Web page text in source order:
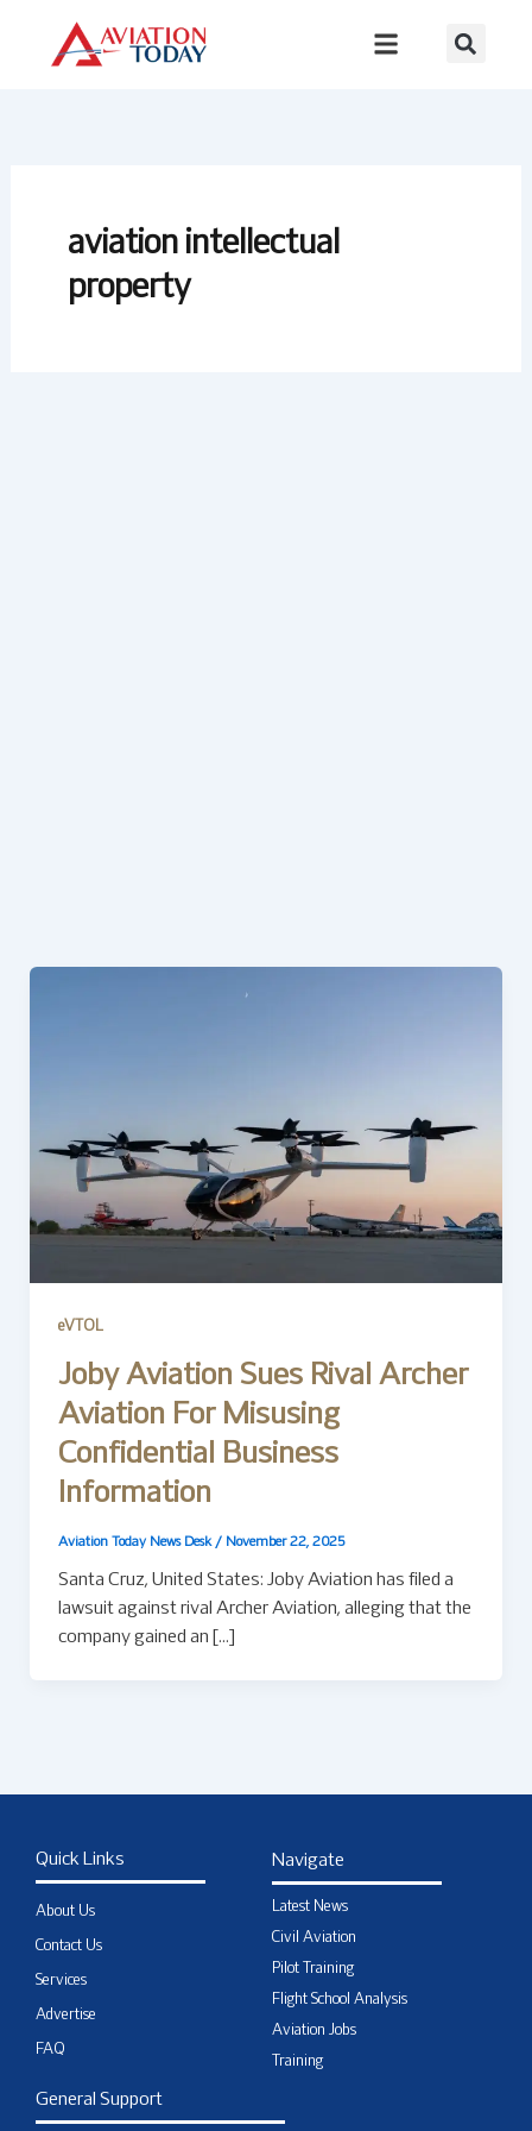
content
aviation intellectual
property
eVTOL
Joby Aviation Sues Rival Archer
Aviation For Misusing
Confidential Business
Information
Aviation Today News Desk / November 22, 2025
Santa Cruz, United States: Joby Aviation has filed a
lawsuit against rival Archer Aviation, alleging that the
company gained an […]
Quick Links
About Us
Contact Us
Services
Advertise
FAQ
Navigate
Latest News
Civil Aviation
Pilot Training
Flight School Analysis
Aviation Jobs
Training
General Support